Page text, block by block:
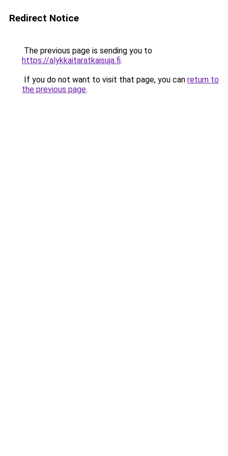
Redirect Notice
The previous page is sending you to
https://alykkaitaratkaisuja.fi.
If you do not want to visit that page, you can return to
the previous page.